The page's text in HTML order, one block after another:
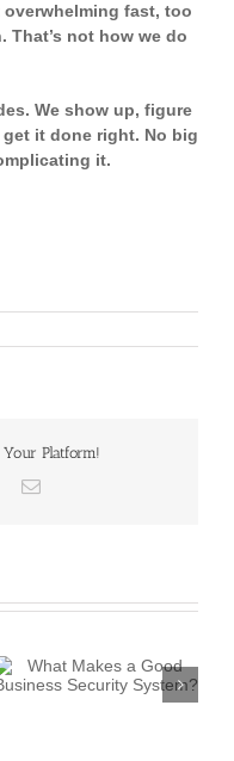
fast, too
That’s not how we do
We show up, figure
it done right. No big
it.
Your Platform!
Email